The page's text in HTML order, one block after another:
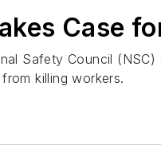
Case
Safety Council
killing workers.